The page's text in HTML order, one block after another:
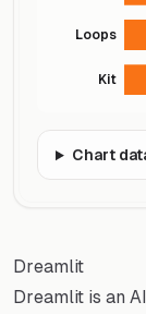
Loops
Kit
Chart
Dreamlit
Dreamlit is an